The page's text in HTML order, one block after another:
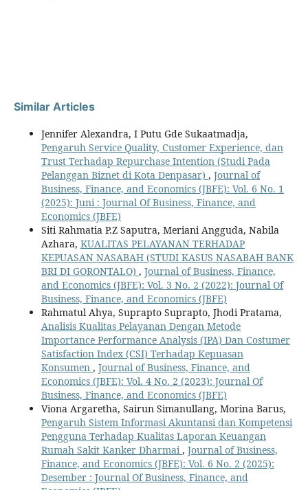
Similar Articles
Jennifer Alexandra, I Putu Gde Sukaatmadja,
Pengaruh Service Quality, Customer Experience, dan
Trust Terhadap Repurchase Intention (Studi Pada
Pelanggan Biznet di Kota Denpasar) , Journal of
Business, Finance, and Economics (JBFE): Vol. 6 No. 1
(2025): Juni : Journal Of Business, Finance, and
Economics (JBFE)
Siti Rahmatia P.Z Saputra, Meriani Angguda, Nabila
Azhara, KUALITAS PELAYANAN TERHADAP
KEPUASAN NASABAH (STUDI KASUS NASABAH BANK
BRI DI GORONTALO) , Journal of Business, Finance,
and Economics (JBFE): Vol. 3 No. 2 (2022): Journal Of
Business, Finance, and Economics (JBFE)
Rahmatul Ahya, Suprapto Suprapto, Jhodi Pratama,
Analisis Kualitas Pelayanan Dengan Metode
Importance Performance Analysis (IPA) Dan Costumer
Satisfaction Index (CSI) Terhadap Kepuasan
Konsumen , Journal of Business, Finance, and
Economics (JBFE): Vol. 4 No. 2 (2023): Journal Of
Business, Finance, and Economics (JBFE)
Viona Argaretha, Sairun Simanullang, Morina Barus,
Pengaruh Sistem Informasi Akuntansi dan Kompetensi
Pengguna Terhadap Kualitas Laporan Keuangan
Rumah Sakit Kanker Dharmai , Journal of Business,
Finance, and Economics (JBFE): Vol. 6 No. 2 (2025):
Desember : Journal Of Business, Finance, and